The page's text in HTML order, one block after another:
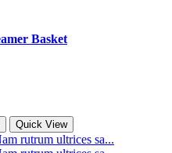
Basket
Quick View